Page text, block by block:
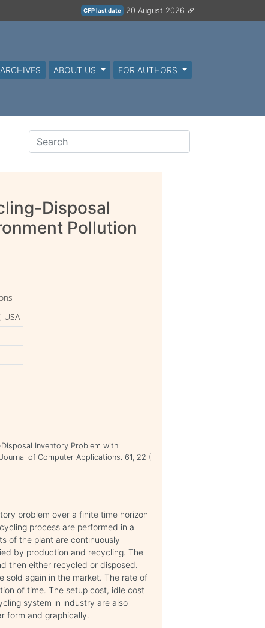
CFP last date 20 August 2026
ARCHIVES ABOUT US FOR AUTHORS
Disposal
Pollution
USA
Inventory Problem with
of Computer Applications. 61, 22 (
problem over a finite time horizon
process are performed in a
of the plant are continuously
by production and recycling. The
then either recycled or disposed.
sold again in the market. The rate of
of time. The setup cost, idle cost
system in industry are also
form and graphically.